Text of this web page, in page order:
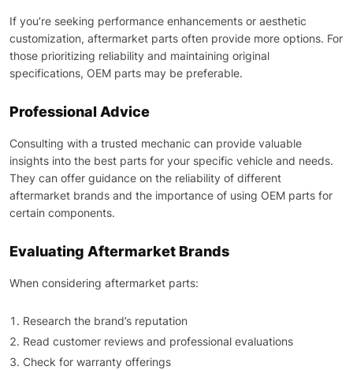
If you’re seeking performance enhancements or aesthetic
customization, aftermarket parts often provide more options. For
those prioritizing reliability and maintaining original
specifications, OEM parts may be preferable.
Professional Advice
Consulting with a trusted mechanic can provide valuable
insights into the best parts for your specific vehicle and needs.
They can offer guidance on the reliability of different
aftermarket brands and the importance of using OEM parts for
certain components.
Evaluating Aftermarket Brands
When considering aftermarket parts:
Research the brand’s reputation
Read customer reviews and professional evaluations
Check for warranty offerings